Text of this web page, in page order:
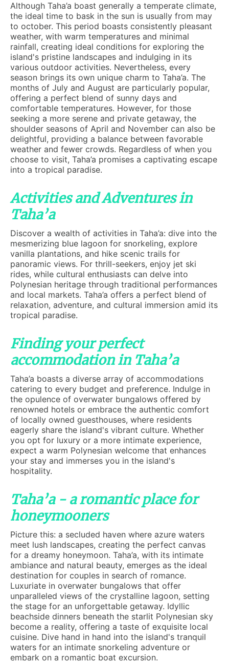
Although Taha’a boast generally a temperate climate,
the ideal time to bask in the sun is usually from may
to october. This period boasts consistently pleasant
weather, with warm temperatures and minimal
rainfall, creating ideal conditions for exploring the
island's pristine landscapes and indulging in its
various outdoor activities. Nevertheless, every
season brings its own unique charm to Taha’a. The
months of July and August are particularly popular,
offering a perfect blend of sunny days and
comfortable temperatures. However, for those
seeking a more serene and private getaway, the
shoulder seasons of April and November can also be
delightful, providing a balance between favorable
weather and fewer crowds. Regardless of when you
choose to visit, Taha’a promises a captivating escape
into a tropical paradise.
Activities and Adventures in
Taha’a
Discover a wealth of activities in Taha’a: dive into the
mesmerizing blue lagoon for snorkeling, explore
vanilla plantations, and hike scenic trails for
panoramic views. For thrill-seekers, enjoy jet ski
rides, while cultural enthusiasts can delve into
Polynesian heritage through traditional performances
and local markets. Taha’a offers a perfect blend of
relaxation, adventure, and cultural immersion amid its
tropical paradise.
Finding your perfect
accommodation in Taha’a
Taha’a boasts a diverse array of accommodations
catering to every budget and preference. Indulge in
the opulence of overwater bungalows offered by
renowned hotels or embrace the authentic comfort
of locally owned guesthouses, where residents
eagerly share the island's vibrant culture. Whether
you opt for luxury or a more intimate experience,
expect a warm Polynesian welcome that enhances
your stay and immerses you in the island's
hospitality.
Taha’a - a romantic place for
honeymooners
Picture this: a secluded haven where azure waters
meet lush landscapes, creating the perfect canvas
for a dreamy honeymoon. Taha’a, with its intimate
ambiance and natural beauty, emerges as the ideal
destination for couples in search of romance.
Luxuriate in overwater bungalows that offer
unparalleled views of the crystalline lagoon, setting
the stage for an unforgettable getaway. Idyllic
beachside dinners beneath the starlit Polynesian sky
become a reality, offering a taste of exquisite local
cuisine. Dive hand in hand into the island's tranquil
waters for an intimate snorkeling adventure or
embark on a romantic boat excursion.